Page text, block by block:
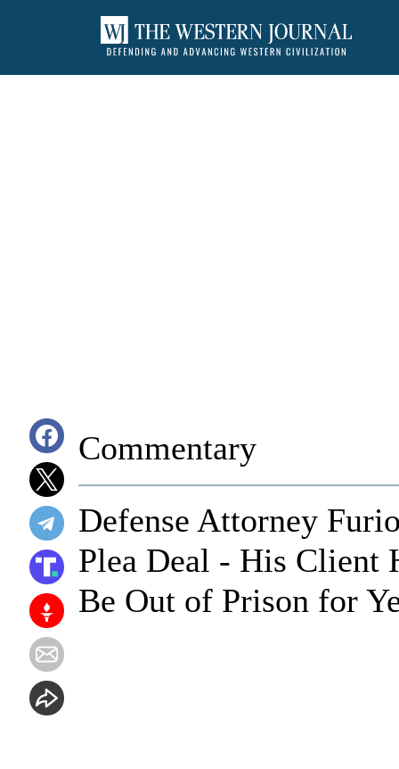
Commentary
Defense Attorney
Plea Deal - His Client
Be Out of Prison for